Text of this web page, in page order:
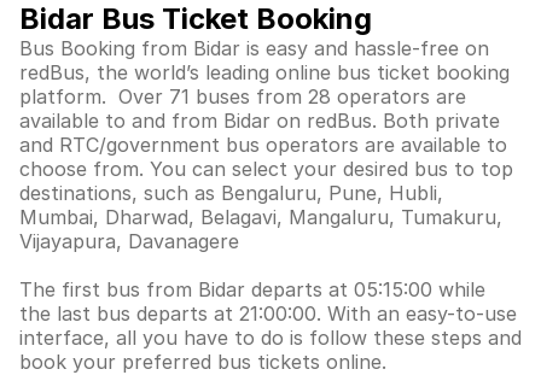
Bidar Bus Ticket Booking
Bus Booking from Bidar is easy and hassle-free on
redBus, the world’s leading online bus ticket booking
platform. Over 71 buses from 28 operators are
available to and from Bidar on redBus. Both private
and RTC/government bus operators are available to
choose from. You can select your desired bus to top
destinations, such as Bengaluru, Pune, Hubli,
Mumbai, Dharwad, Belagavi, Mangaluru, Tumakuru,
Vijayapura, Davanagere
The first bus from Bidar departs at 05:15:00 while
the last bus departs at 21:00:00. With an easy-to-use
interface, all you have to do is follow these steps and
book your preferred bus tickets online.